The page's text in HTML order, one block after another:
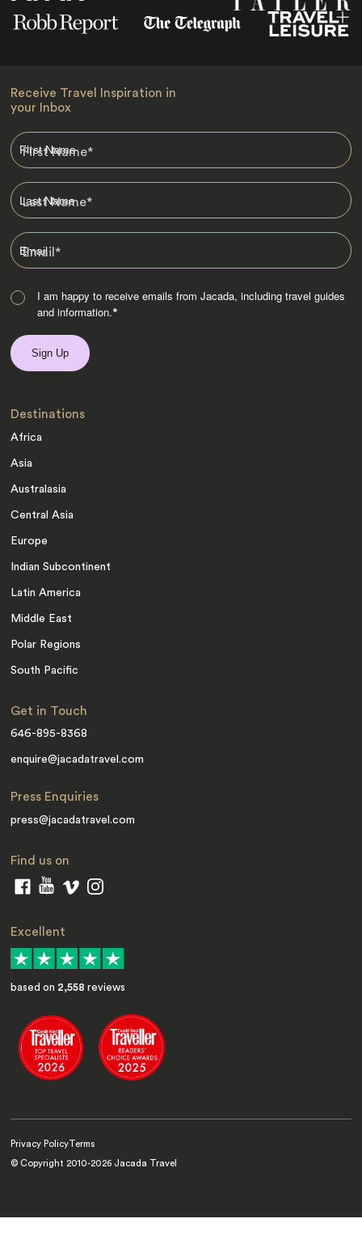
Receive Travel Inspiration in
your Inbox
First Name*
Last Name*
Email*
I am happy to receive emails from Jacada, including travel guides
and information.*
Destinations
Africa
Asia
Australasia
Central Asia
Europe
Indian Subcontinent
Latin America
Middle East
Polar Regions
South Pacific
Get in Touch
646-895-8368
enquire@jacadatravel.com
Press Enquiries
press@jacadatravel.com
Find us on
Excellent
based on 2,558 reviews
Privacy Policy Terms
© Copyright 2010-2026 Jacada Travel